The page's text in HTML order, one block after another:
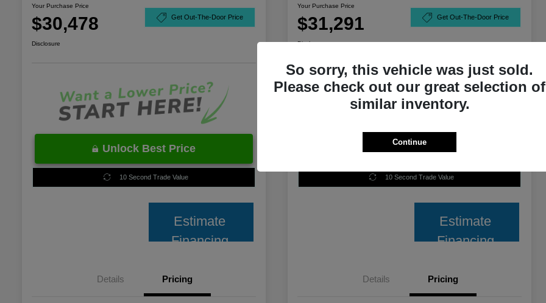
Your Purchase Price
$30,478 Get Out-The-Door Price
Disclosure
Unlock Best Price
10 Second Trade Value
Estimate
Financing
Details Pricing
Your Purchase Price
$31,291 Get Out-The-Door Price
Disclosure
Unlock Best Price
10 Second Trade Value
Estimate
Financing
Details Pricing
So sorry, this vehicle was just sold.
Please check out our great selection of
similar inventory.
Continue